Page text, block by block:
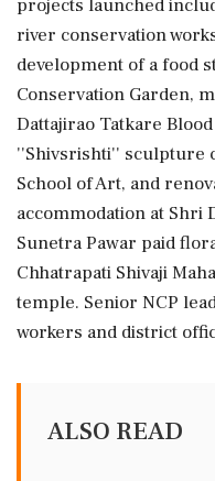
projects launched
river conservation
development of a food
Conservation Garden,
Dattajirao Tatkare
''Shivsrishti'' sculpture
School of Art, and
accommodation at Shri
Sunetra Pawar paid
Chhatrapati Shivaji
temple. Senior NCP
workers and district
ALSO READ